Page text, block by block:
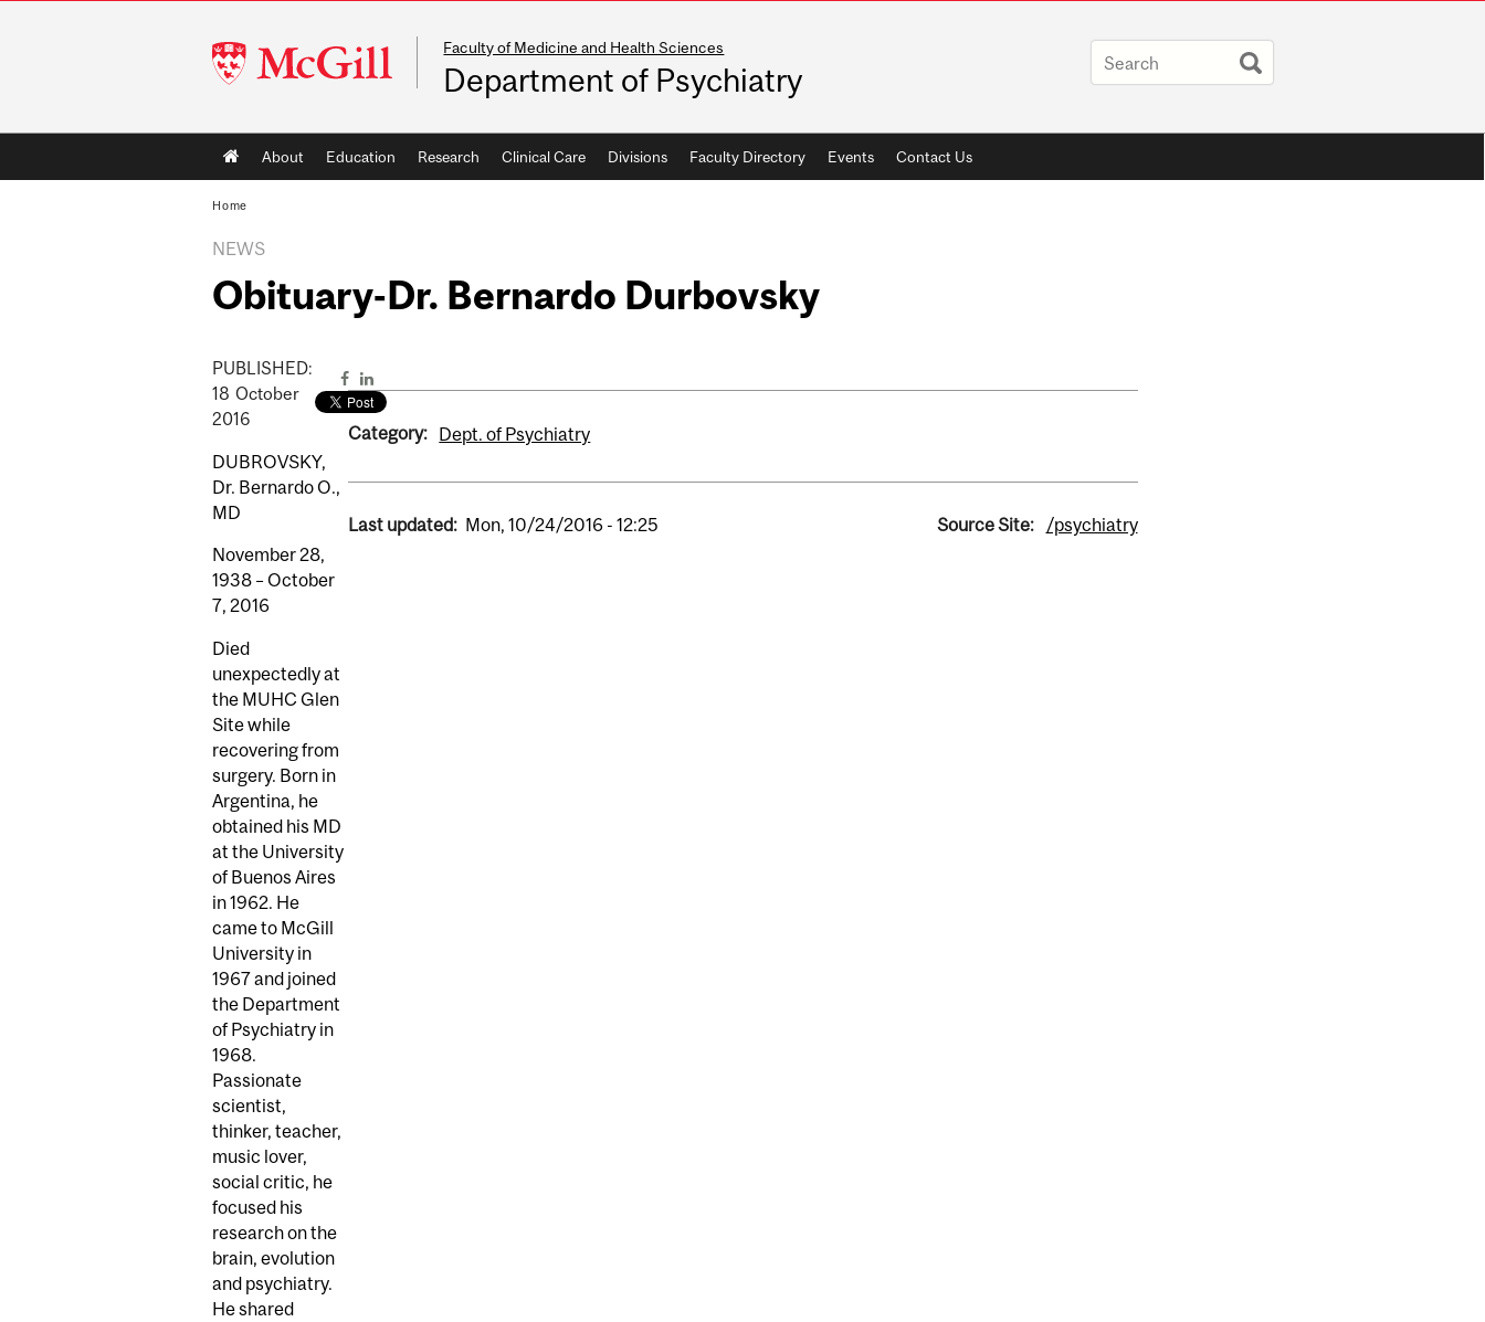
McGill
University
Faculty of Medicine and Health Sciences
Department of Psychiatry
Main
navigation
About Education Research Clinical Care Divisions Faculty Directory Events Contact Us
Home
NEWS
Obituary-Dr. Bernardo Durbovsky
PUBLISHED:
18 October
2016
DUBROVSKY,
Dr. Bernardo O.,
MD
November 28,
1938 – October
7, 2016
Died
unexpectedly at
the MUHC Glen
Site while
recovering from
surgery. Born in
Argentina, he
obtained his MD
at the University
of Buenos Aires
in 1962. He
came to McGill
University in
1967 and joined
the Department
of Psychiatry in
1968.
Passionate
scientist,
thinker, teacher,
music lover,
social critic, he
focused his
research on the
brain, evolution
and psychiatry.
He shared
Category: Dept. of Psychiatry
Last updated: Mon, 10/24/2016 - 12:25 Source Site: /psychiatry